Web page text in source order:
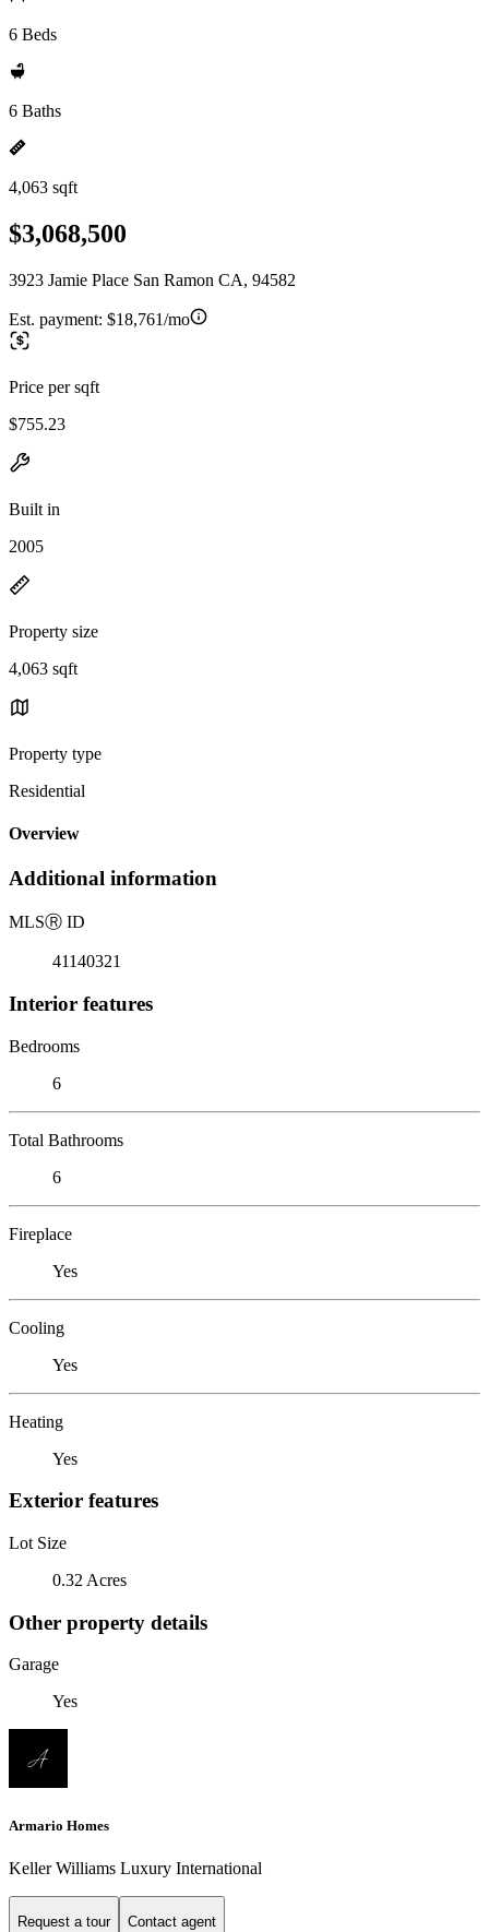
6 Beds
6 Baths
4,063 sqft
$3,068,500
3923 Jamie Place San Ramon CA, 94582
Est. payment: $18,761/mo
Price per sqft
$755.23
Built in
2005
Property size
4,063 sqft
Property type
Residential
Overview
Additional information
MLSⓇ ID
41140321
Interior features
Bedrooms
6
Total Bathrooms
6
Fireplace
Yes
Cooling
Yes
Heating
Yes
Exterior features
Lot Size
0.32 Acres
Other property details
Garage
Yes
Armario Homes
Keller Williams Luxury International
Request a tour Contact agent